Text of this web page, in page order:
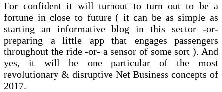
For confident it will turnout to turn out to be a
fortune in close to future ( it can be as simple as
starting an informative blog in this sector -or-
preparing a little app that engages passengers
throughout the ride -or- a sensor of some sort ). And
yes, it will be one particular of the most
revolutionary & disruptive Net Business concepts of
2017.